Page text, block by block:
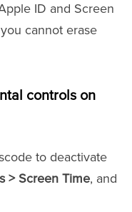
ID and Screen
cannot erase
controls on
to deactivate
> Screen Time, and